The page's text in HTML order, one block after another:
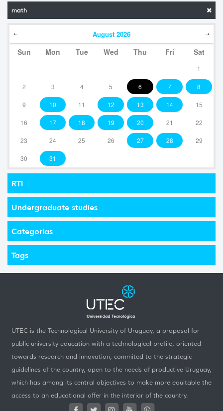
math
August 2026
Sun Mon Tue Wed Thu Fri Sat
1
2 3 4 5 6 7 8
9 10 11 12 13 14 15
16 17 18 19 20 21 22
23 24 25 26 27 28 29
30 31
RTI
Undergraduate studies
Categorías
Tags
UTEC is the Technological University of Uruguay, a proposal for
public university education with a technological profile, oriented
towards research and innovation, commited to the strategic
guidelines of the country, open to the needs of productive Uruguay,
which has among its central objectives to make more equitable the
access to an educational offer in the interior of the country.